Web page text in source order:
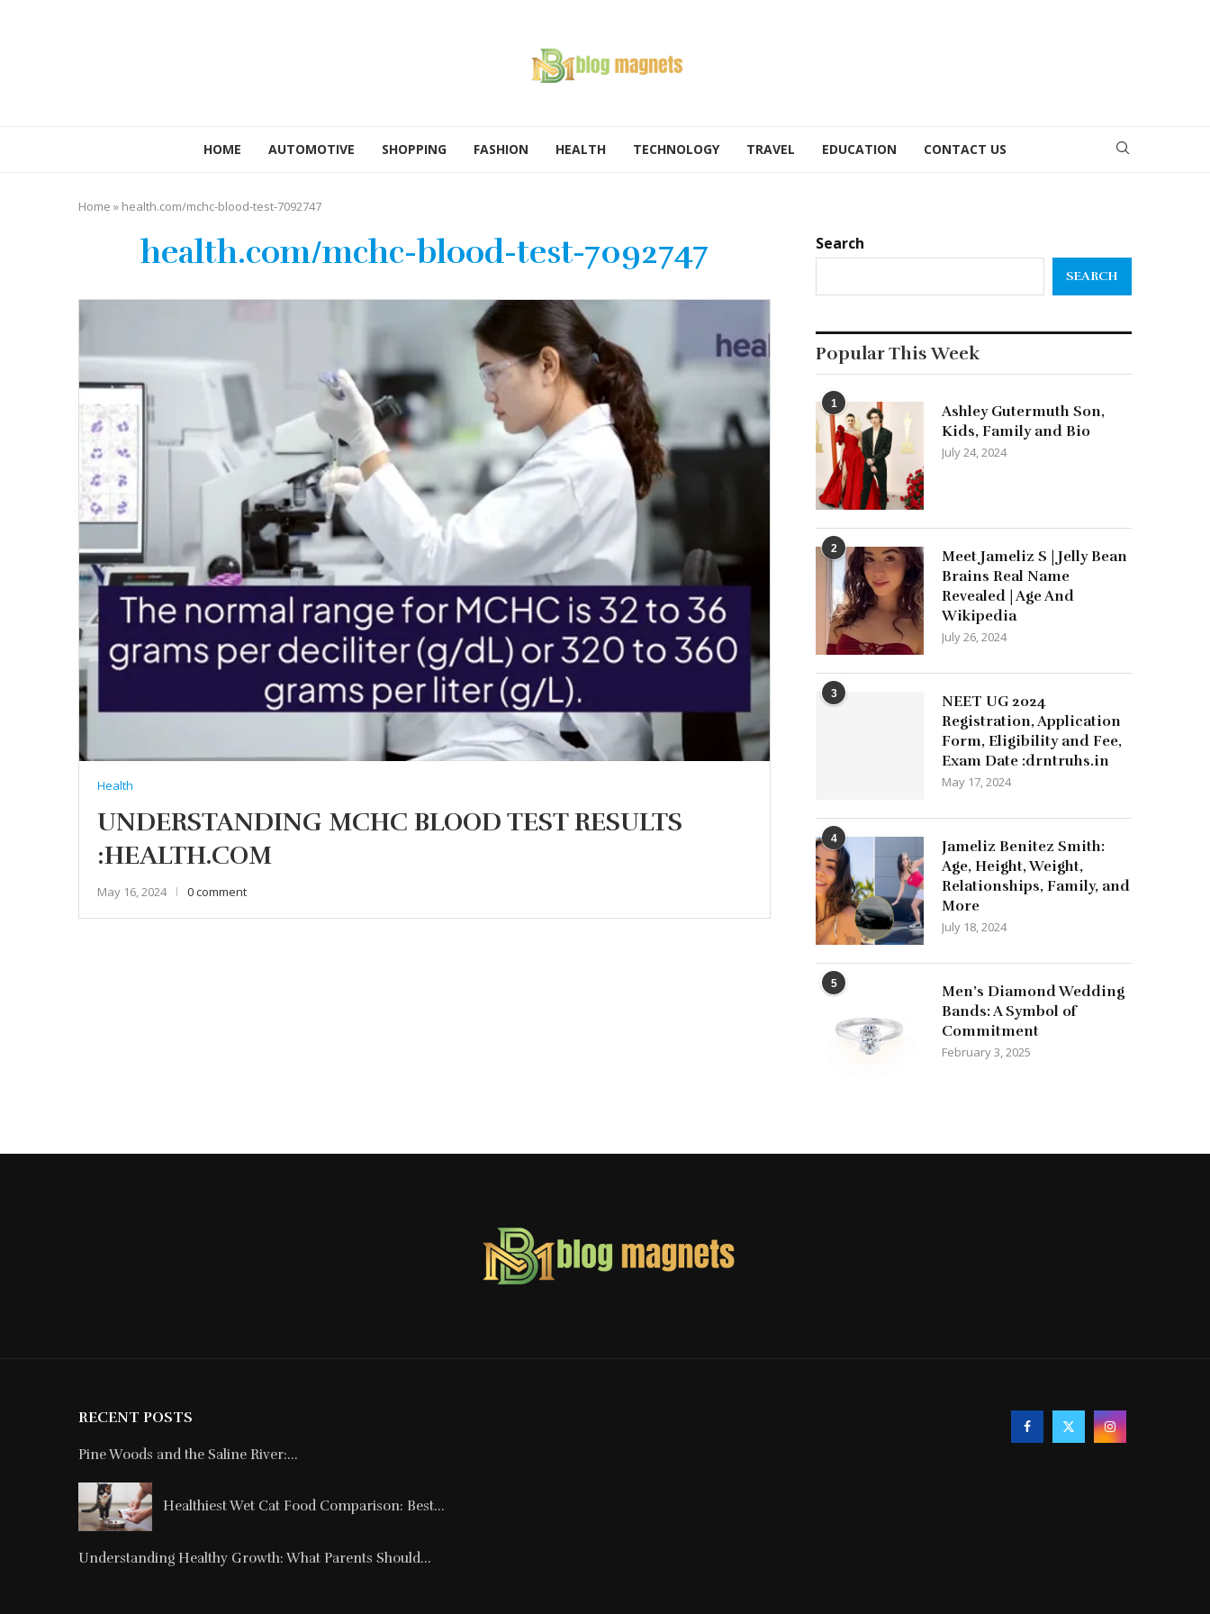
HOME AUTOMOTIVE SHOPPING FASHION HEALTH TECHNOLOGY TRAVEL EDUCATION CONTACT US
Home » health.com/mchc-blood-test-7092747
health.com/mchc-blood-test-7092747
Health
UNDERSTANDING MCHC BLOOD TEST RESULTS
:HEALTH.COM
May 16, 2024 0 comment
Search
SEARCH
Popular This Week
1
Ashley Gutermuth Son,
Kids, Family and Bio
July 24, 2024
2
Meet Jameliz S | Jelly Bean
Brains Real Name
Revealed | Age And
Wikipedia
July 26, 2024
3
NEET UG 2024
Registration, Application
Form, Eligibility and Fee,
Exam Date :drntruhs.in
May 17, 2024
4
Jameliz Benitez Smith:
Age, Height, Weight,
Relationships, Family, and
More
July 18, 2024
5
Men’s Diamond Wedding
Bands: A Symbol of
Commitment
February 3, 2025
RECENT POSTS
Pine Woods and the Saline River:...
Healthiest Wet Cat Food Comparison: Best...
Understanding Healthy Growth: What Parents Should...